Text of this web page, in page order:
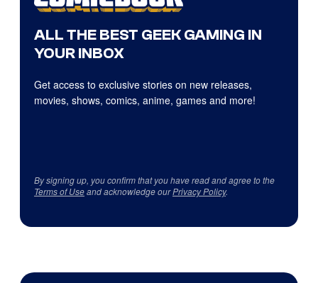
ALL THE BEST GEEK GAMING IN
YOUR INBOX
Get access to exclusive stories on new releases,
movies, shows, comics, anime, games and more!
By signing up, you confirm that you have read and agree to the
Terms of Useand acknowledge ourPrivacy Policy.